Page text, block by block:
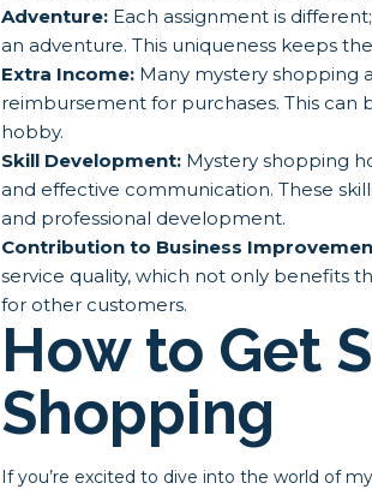
Adventure: Each assignment is
an adventure. This uniqueness keeps
Extra Income: Many mystery shopping
reimbursement for purchases. This can
hobby.
Skill Development: Mystery shopping
and effective communication. These
and professional development.
Contribution to Business
service quality, which not only benefits
for other customers.
How to Get
Shopping
If you’re excited to dive into the world of